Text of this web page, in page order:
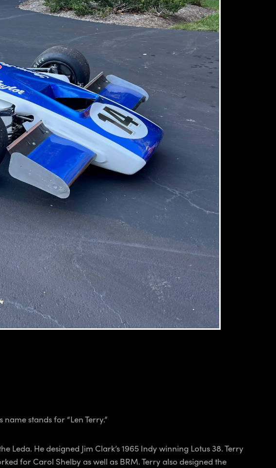
name stands for “Len Terry.”
He designed Jim Clark’s 1965 Indy winning Lotus 38. Terry
for Carol Shelby as well as BRM. Terry also designed the